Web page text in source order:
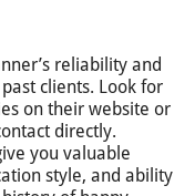
reliability and
clients. Look for
on their website or
directly.
you valuable
style, and ability